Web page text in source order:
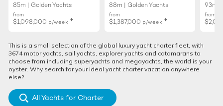
85m | Golden Yachts
from
$1,098,000 p/week ♦︎
88m | Golden Yachts
from
$1,387,000 p/week ♦︎
93m |
from
This is a small selection of the global luxury yacht charter fleet, with
3674 motor yachts, sail yachts, explorer yachts and catamarans to
choose from including superyachts and megayachts, the world is your
oyster. Why search for your ideal yacht charter vacation anywhere
else?
All Yachts for Charter